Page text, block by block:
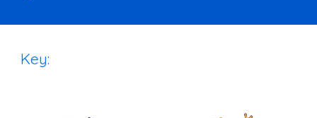
Key: